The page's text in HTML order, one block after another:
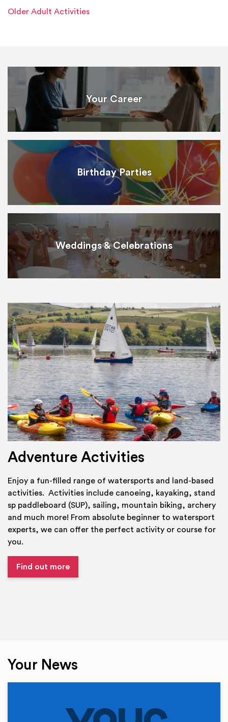
Older Adult Activities
Your Career
Birthday Parties
Weddings & Celebrations
Adventure Activities
Enjoy a fun-filled range of watersports and land-based
activities. Activities include canoeing, kayaking, stand
sp paddleboard (SUP), sailing, mountain biking, archery
and much more! From absolute beginner to watersport
experts, we can offer the perfect activity or course for
you.
Find out more
Your News